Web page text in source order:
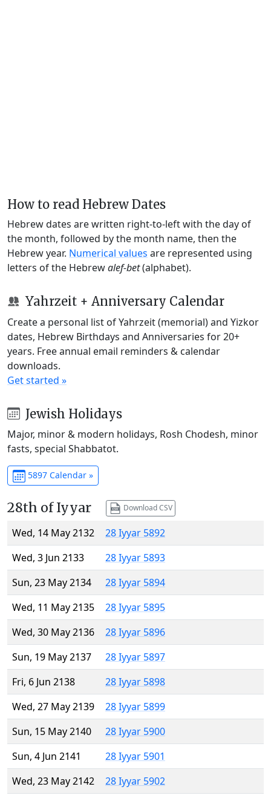
How to read Hebrew Dates
Hebrew dates are written right-to-left with the day of
the month, followed by the month name, then the
Hebrew year. Numerical values are represented using
letters of the Hebrewalef-bet(alphabet).
Yahrzeit + Anniversary Calendar
Create a personal list of Yahrzeit (memorial) and Yizkor
dates, Hebrew Birthdays and Anniversaries for 20+
years. Free annual email reminders & calendar
downloads.
Get started »
Jewish Holidays
Major, minor & modern holidays, Rosh Chodesh, minor
fasts, special Shabbatot.
5897 Calendar »
28th of Iyyar Download CSV
Wed, 14 May 2132
28 Iyyar 5892
Wed, 3 Jun 2133
28 Iyyar 5893
Sun, 23 May 2134
28 Iyyar 5894
Wed, 11 May 2135
28 Iyyar 5895
Wed, 30 May 2136
28 Iyyar 5896
Sun, 19 May 2137
28 Iyyar 5897
Fri, 6 Jun 2138
28 Iyyar 5898
Wed, 27 May 2139
28 Iyyar 5899
Sun, 15 May 2140
28 Iyyar 5900
Sun, 4 Jun 2141
28 Iyyar 5901
Wed, 23 May 2142
28 Iyyar 5902